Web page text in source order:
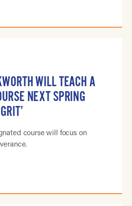
WILL TEACH A
NEXT SPRING
course will focus on